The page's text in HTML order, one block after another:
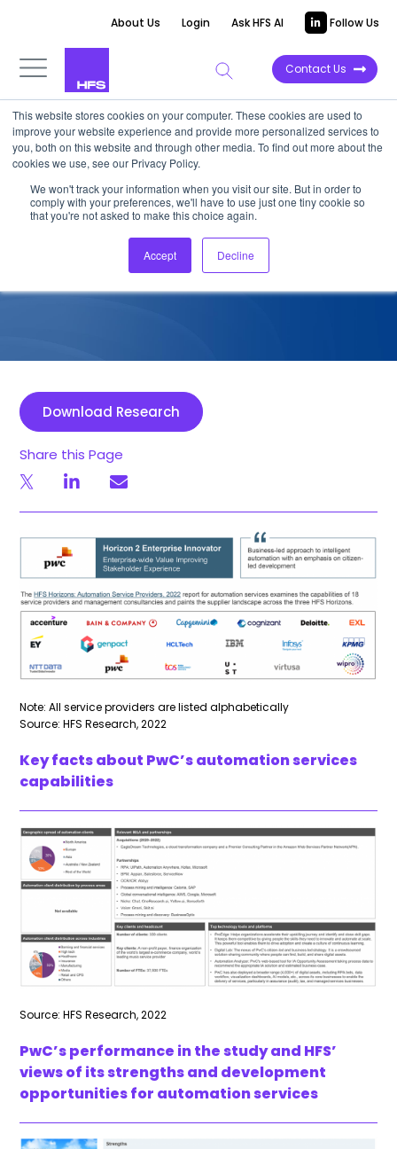
This website stores cookies on your computer. These cookies are used to
improve your website experience and provide more personalized services to
you, both on this website and through other media. To find out more about the
cookies we use, see our Privacy Policy.
We won't track your information when you visit our site. But in order to
comply with your preferences, we'll have to use just one tiny cookie so
that you're not asked to make this choice again.
Accept Decline
About Us Login Ask HFS AI Follow Us
Contact Us
COMPETITIVE INTELLIGENCE
PwC: Automation Services
Capabilities, 2022
January 12, 2023
Download Research
Share this Page
Note: All service providers are listed alphabetically
Source: HFS Research, 2022
Key facts about PwC’s automation services
capabilities
Source: HFS Research, 2022
PwC’s performance in the study and HFS’
views of its strengths and development
opportunities for automation services